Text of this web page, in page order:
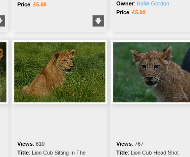
Price: £5.00
Owner: Hollie Gordon
Price: £5.00
Views: 810
Title: Lion Cub Sitting In The
Views: 767
Title: Lion Cub Head Shot